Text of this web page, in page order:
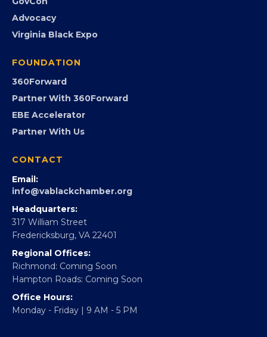
Advocacy
Virginia Black Expo
FOUNDATION
360Forward
Partner With 360Forward
EBE Accelerator
Partner With Us
CONTACT
Email:
info@vablackchamber.org
Headquarters:
317 William Street
Fredericksburg, VA 22401
Regional Offices:
Richmond: Coming Soon
Hampton Roads: Coming Soon
Office Hours:
Monday - Friday | 9 AM - 5 PM